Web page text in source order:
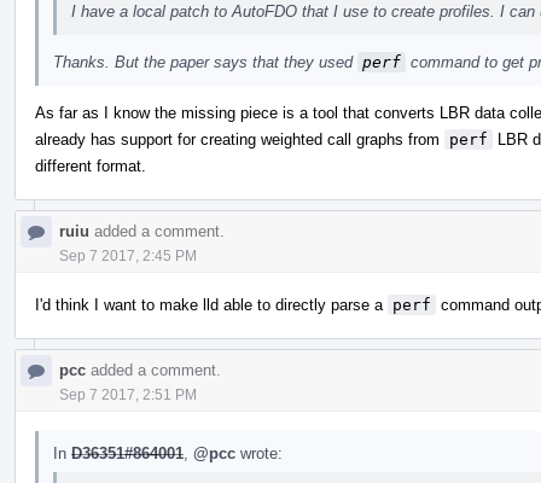
I have a local patch to AutoFDO that I use to create profiles. I
Thanks. But the paper says that they used perf command to get
As far as I know the missing piece is a tool that converts LBR data
already has support for creating weighted call graphs from
perf
LBR
different format.
ruiu added a comment.
Sep 7 2017, 2:45 PM
I'd think I want to make lld able to directly parse a perf command
pcc added a comment.
Sep 7 2017, 2:51 PM
In D36351#864001 @pcc wrote: